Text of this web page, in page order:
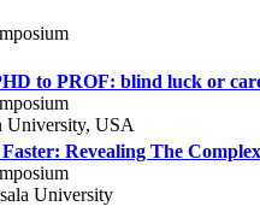
to PROF: blind luck or
University, USA
Revealing The
University